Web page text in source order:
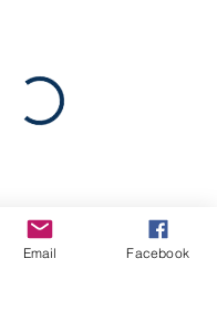
Email Facebook